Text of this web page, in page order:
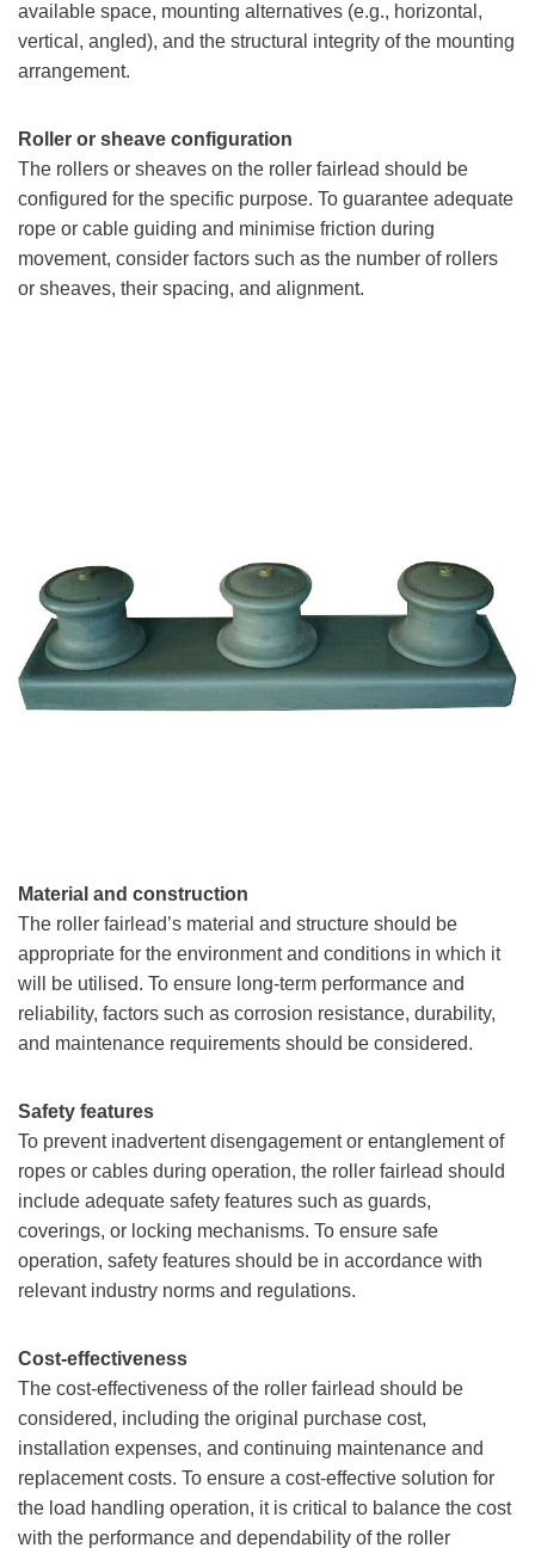
available space, mounting alternatives (e.g., horizontal,
vertical, angled), and the structural integrity of the mounting
arrangement.
Roller or sheave configuration
The rollers or sheaves on the roller fairlead should be
configured for the specific purpose. To guarantee adequate
rope or cable guiding and minimise friction during
movement, consider factors such as the number of rollers
or sheaves, their spacing, and alignment.
Material and construction
The roller fairlead’s material and structure should be
appropriate for the environment and conditions in which it
will be utilised. To ensure long-term performance and
reliability, factors such as corrosion resistance, durability,
and maintenance requirements should be considered.
Safety features
To prevent inadvertent disengagement or entanglement of
ropes or cables during operation, the roller fairlead should
include adequate safety features such as guards,
coverings, or locking mechanisms. To ensure safe
operation, safety features should be in accordance with
relevant industry norms and regulations.
Cost-effectiveness
The cost-effectiveness of the roller fairlead should be
considered, including the original purchase cost,
installation expenses, and continuing maintenance and
replacement costs. To ensure a cost-effective solution for
the load handling operation, it is critical to balance the cost
with the performance and dependability of the roller